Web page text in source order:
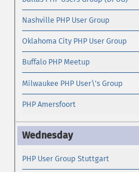
Nashville PHP User Group
Oklahoma City PHP User Group
Buffalo PHP Meetup
Milwaukee PHP User\'s Group
PHP Amersfoort
PHP User Group Stuttgart